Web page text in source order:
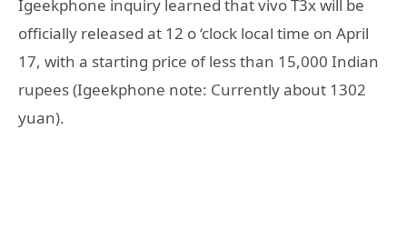
Igeekphone inquiry learned that vivo T3x will be
officially released at 12 o ‘clock local time on April
17, with a starting price of less than 15,000 Indian
rupees (Igeekphone note: Currently about 1302
yuan).